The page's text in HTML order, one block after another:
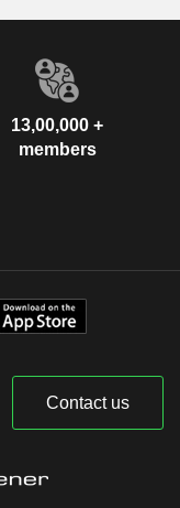
13,00,000 +
members
Contact us